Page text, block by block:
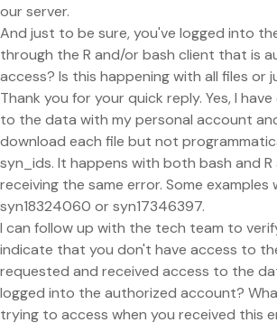
our server.
And just to be sure, you've logged into
through the R and/or bash client that is
access? Is this happening with all files or
Thank you for your quick reply. Yes, I
to the data with my personal account
download each file but not
syn_ids. It happens with both bash and R
receiving the same error. Some examples
syn18324060 or syn17346397.
I can follow up with the tech team to
indicate that you don't have access to
requested and received access to the
logged into the authorized account?
trying to access when you received this